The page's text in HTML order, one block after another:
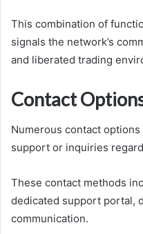
This combination of
signals the network’s
and liberated trading
Contact
Numerous contact
support or inquiries
These contact methods
dedicated support portal,
communication.